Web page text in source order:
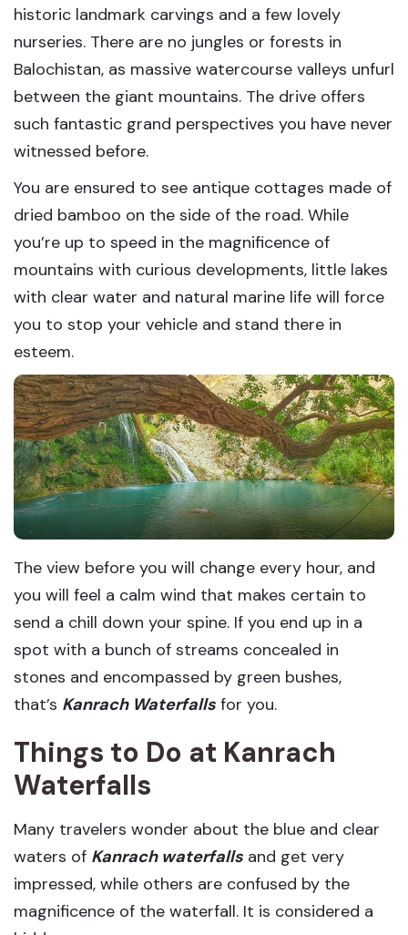
historic landmark carvings and a few lovely
nurseries. There are no jungles or forests in
Balochistan, as massive watercourse valleys unfurl
between the giant mountains. The drive offers
such fantastic grand perspectives you have never
witnessed before.
You are ensured to see antique cottages made of
dried bamboo on the side of the road. While
you’re up to speed in the magnificence of
mountains with curious developments, little lakes
with clear water and natural marine life will force
you to stop your vehicle and stand there in
esteem.
The view before you will change every hour, and
you will feel a calm wind that makes certain to
send a chill down your spine. If you end up in a
spot with a bunch of streams concealed in
stones and encompassed by green bushes,
that’s Kanrach Waterfalls for you.
Things to Do at Kanrach
Waterfalls
Many travelers wonder about the blue and clear
waters of Kanrach waterfalls and get very
impressed, while others are confused by the
magnificence of the waterfall. It is considered a